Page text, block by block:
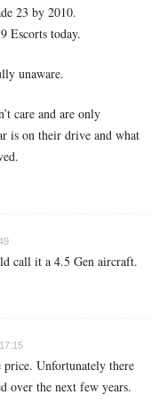
23 by 2010.
Escorts today.
unaware.
care and are only
is on their drive and what
call it a 4.5 Gen aircraft.
Unfortunately there
over the next few years.